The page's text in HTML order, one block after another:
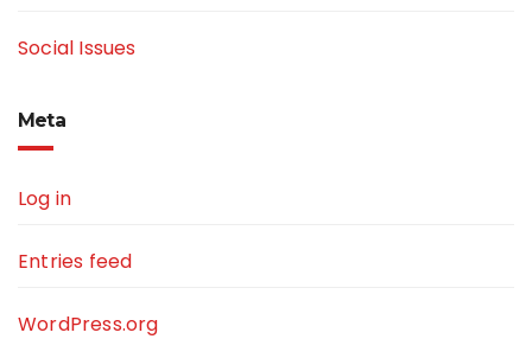
Social Issues
Meta
Log in
Entries feed
WordPress.org